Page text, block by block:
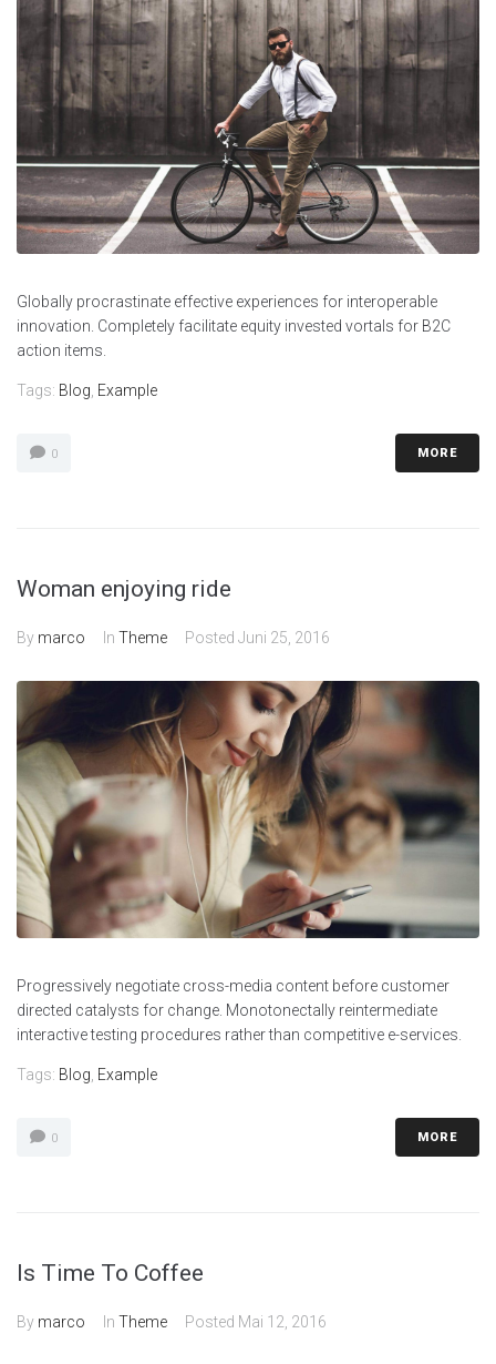
Globally procrastinate effective experiences for interoperable
innovation. Completely facilitate equity invested vortals for B2C
action items.
Tags: Blog Example
0 MORE
Woman enjoying ride
By marco In Theme Posted Juni 25, 2016
Progressively negotiate cross-media content before customer
directed catalysts for change. Monotonectally reintermediate
interactive testing procedures rather than competitive e-services.
Tags: Blog, Example
0 MORE
Is Time To Coffee
By marco In Theme Posted Mai 12, 2016